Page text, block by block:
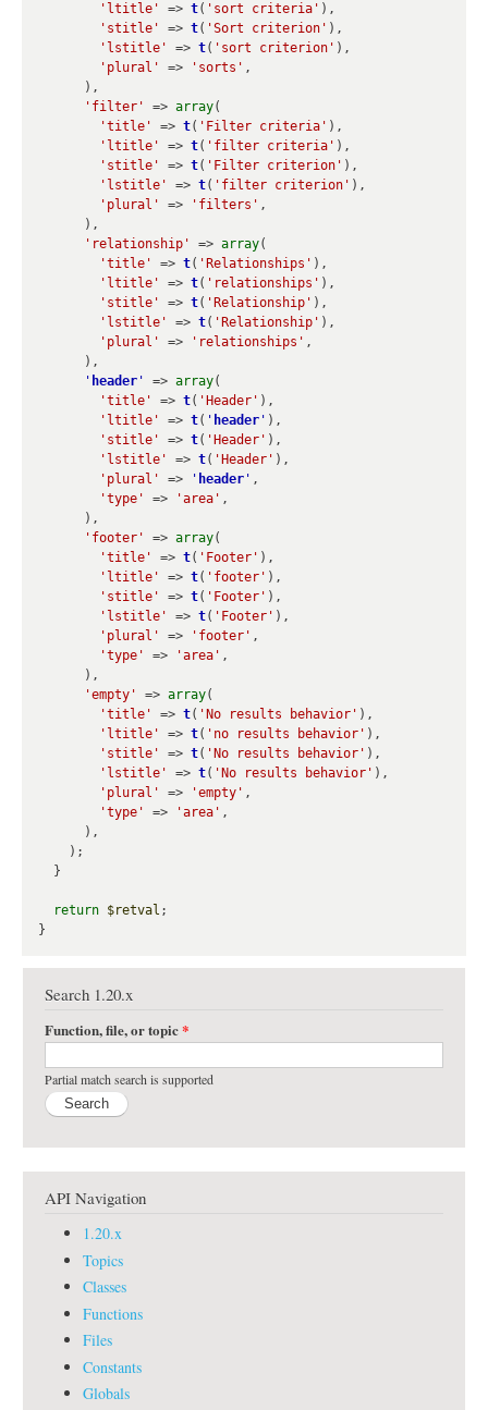
'ltitle'
=> t( 'sort criteria' ),
'stitle'
=> t( 'Sort criterion' ),
'lstitle'
=> t( 'sort criterion' ),
'plural'
=> 'sorts' ,
'filter'
=> array(
'title'
=> t( 'Filter criteria' ),
'ltitle'
=> t( 'filter criteria' ),
'stitle'
=> t( 'Filter criterion' ),
'lstitle'
=> t( 'filter criterion' ),
'plural'
=> 'filters' ,
'relationship'
=> array(
'title'
=> t( 'Relationships' ),
'ltitle'
=> t( 'relationships' ),
'stitle'
=> t( 'Relationship' ),
'lstitle'
=> t( 'Relationship' ),
'plural'
=> 'relationships' ,
' header ' => array(
'title'
=> t( 'Header' ),
'ltitle'
=> t( ' header ' ),
'stitle'
=> t( 'Header' ),
'lstitle'
=> t( 'Header' ),
'plural'
=> ' header ' ,
'type'
=> 'area' ,
'footer'
=> array(
'title'
=> t( 'Footer' ),
'ltitle'
=> t( 'footer' ),
'stitle'
=> t( 'Footer' ),
'lstitle'
=> t( 'Footer' ),
'plural'
=> 'footer' ,
'type'
=> 'area' ,
'empty'
=> array(
'title'
=> t( 'No results behavior' ),
'ltitle'
=> t( 'no results behavior' ),
'stitle'
=> t( 'No results behavior' ),
'lstitle'
=> t( 'No results behavior' ),
'plural'
=> 'empty' ,
'type'
=> 'area' ,
return $retval ;
Search 1.20.x
Function, file, or topic*
Partial match search is supported
API Navigation
1.20.x
Topics
Classes
Functions
Files
Constants
Globals